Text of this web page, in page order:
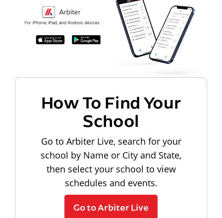
How To Find Your
School
Go to Arbiter Live, search for your
school by Name or City and State,
then select your school to view
schedules and events.
Go to Arbiter Live